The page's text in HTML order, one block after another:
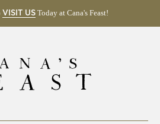
VISIT US(OPENS
IN
Today at Cana's Feast!